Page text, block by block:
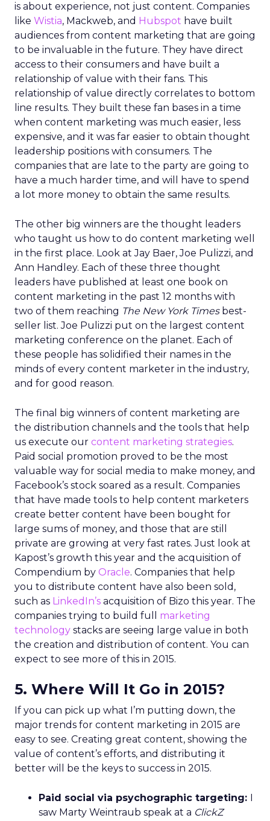
is about experience, not just content. Companies
like Wistia, Mackweb, and Hubspot have built
audiences from content marketing that are going
to be invaluable in the future. They have direct
access to their consumers and have built a
relationship of value with their fans. This
relationship of value directly correlates to bottom
line results. They built these fan bases in a time
when content marketing was much easier, less
expensive, and it was far easier to obtain thought
leadership positions with consumers. The
companies that are late to the party are going to
have a much harder time, and will have to spend
a lot more money to obtain the same results.
The other big winners are the thought leaders
who taught us how to do content marketing well
in the first place. Look at Jay Baer, Joe Pulizzi, and
Ann Handley. Each of these three thought
leaders have published at least one book on
content marketing in the past 12 months with
two of them reaching The New York Times best-
seller list. Joe Pulizzi put on the largest content
marketing conference on the planet. Each of
these people has solidified their names in the
minds of every content marketer in the industry,
and for good reason.
The final big winners of content marketing are
the distribution channels and the tools that help
us execute our content marketing strategies.
Paid social promotion proved to be the most
valuable way for social media to make money, and
Facebook’s stock soared as a result. Companies
that have made tools to help content marketers
create better content have been bought for
large sums of money, and those that are still
private are growing at very fast rates. Just look at
Kapost’s growth this year and the acquisition of
Compendium by Oracle. Companies that help
you to distribute content have also been sold,
such as LinkedIn’s acquisition of Bizo this year. The
companies trying to build full marketing
technology stacks are seeing large value in both
the creation and distribution of content. You can
expect to see more of this in 2015.
5. Where Will It Go in 2015?
If you can pick up what I’m putting down, the
major trends for content marketing in 2015 are
easy to see. Creating great content, showing the
value of content’s efforts, and distributing it
better will be the keys to success in 2015.
Paid social via psychographic targeting:
saw Marty Weintraub speak at a ClickZ